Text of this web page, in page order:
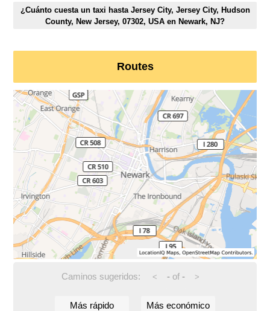
¿Cuánto cuesta un taxi hasta Jersey City, Jersey City, Hudson
County, New Jersey, 07302, USA en Newark, NJ?
Routes
Caminos sugeridos: < -of - >
Más rápido Más económico